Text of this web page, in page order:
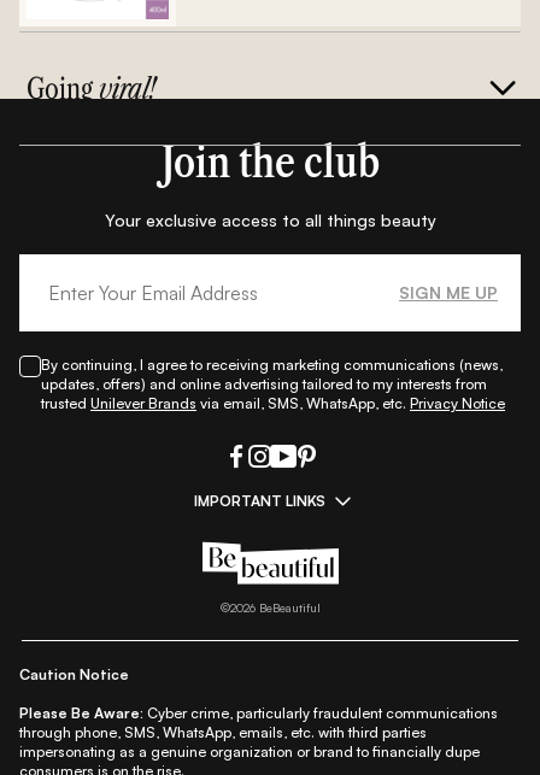
Goingviral!
Join the club
Your exclusive access to all things beauty
SIGN ME UP
By continuing, I agree to receiving marketing communications (news,
updates, offers) and online advertising tailored to my interests from
trusted Unilever Brands via email, SMS, WhatsApp, etc. Privacy Notice
IMPORTANT LINKS
All Things Makeup|All Things Hair
Beauty A-Z|About Us|Contact Us
Privacy Notice| Refund & Cancellation Policy
©2026BeBeautiful
Caution Notice
Please Be Aware: Cyber crime, particularly fraudulent communications
through phone, SMS, WhatsApp, emails, etc. with third parties
impersonating as a genuine organization or brand to financially dupe
consumers is on the rise.